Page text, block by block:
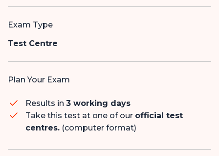
Exam Type
Test Centre
Plan Your Exam
Results in 3 working days
Take this test at one of our official test
centres. (computer format)